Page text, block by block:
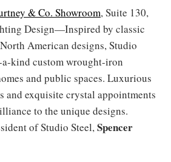
& Co. Showroom, Suite 130,
Design—Inspired by classic
American designs, Studio
a-kind custom wrought-iron
and public spaces. Luxurious
and exquisite crystal appointments
to the unique designs.
of Studio Steel,Spencer